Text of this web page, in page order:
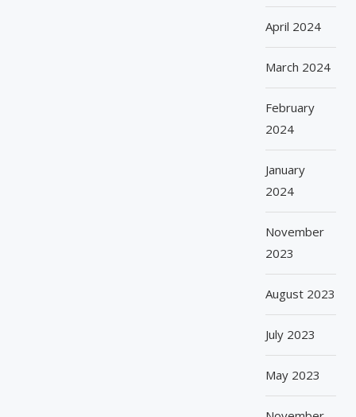
April 2024
March 2024
February
2024
January
2024
November
2023
August 2023
July 2023
May 2023